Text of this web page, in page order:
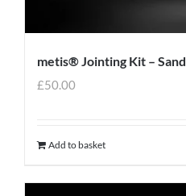
metis® Jointing Kit – Sand
£50.00
Add to basket